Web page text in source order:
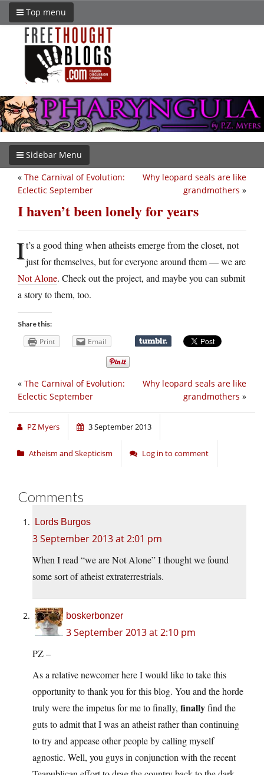
Top menu
Sidebar Menu
Why leopard seals are like
grandmothers »
« The Carnival of Evolution:
Eclectic September
I haven’t been lonely for years
It’s a good thing when atheists emerge from the closet, not
just for themselves, but for everyone around them — we are
Not Alone. Check out the project, and maybe you can submit
a story to them, too.
Share this:
Print Email
Why leopard seals are like
grandmothers »
« The Carnival of Evolution:
Eclectic September
PZ Myers 3 September 2013
Atheism and Skepticism Log in to comment
Comments
Lords Burgos
3 September 2013 at 2:01 pm
When I read “we are Not Alone” I thought we found
some sort of atheist extraterrestrials.
boskerbonzer
3 September 2013 at 2:10 pm
PZ –
As a relative newcomer here I would like to take this
opportunity to thank you for this blog. You and the horde
truly were the impetus for me to finally, finallyfind the
guts to admit that I was an atheist rather than continuing
to try and appease other people by calling myself
agnostic. Well, you guys in conjunction with the recent